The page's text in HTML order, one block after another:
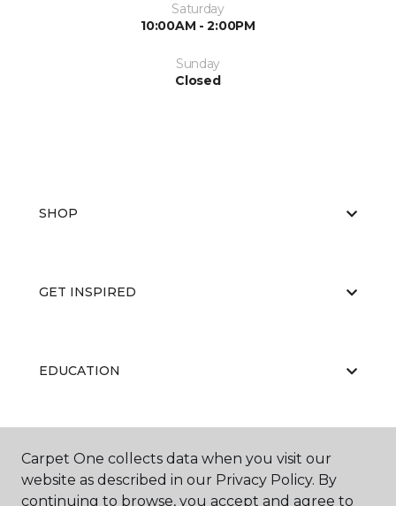
Saturday
10:00AM - 2:00PM
Sunday
Closed
SHOP
GET INSPIRED
EDUCATION
ABOUT US
Carpet One collects data when you visit our
website as described in our Privacy Policy. By
continuing to browse, you accept and agree to